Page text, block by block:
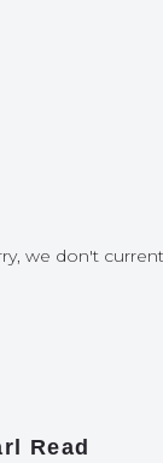
we don't
Read